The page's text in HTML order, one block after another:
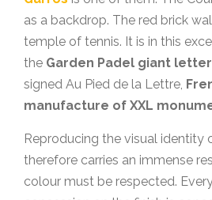
as a backdrop. The red brick
temple of tennis. It is in this
the Garden Padel giant
signed Au Pied de la Lettre,
manufacture of XXL
Reproducing the visual identity
therefore carries an immense
colour must be respected.